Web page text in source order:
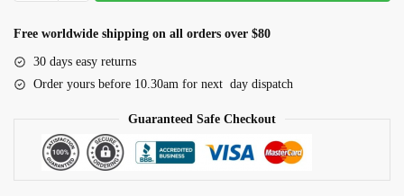
Ever
quantity
Free worldwide shipping on all orders over $80
30 days easy returns
Order yours before 10.30am for next day dispatch
Guaranteed Safe Checkout